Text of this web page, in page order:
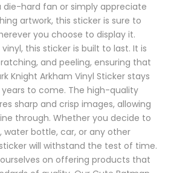
die-hard fan or simply appreciate
artwork, this sticker is sure to
you choose to display it.
this sticker is built to last. It is
and peeling, ensuring that
Knight Arkham Vinyl Sticker stays
to come. The high-quality
sharp and crisp images, allowing
through. Whether you decide to
water bottle, car, or any other
will withstand the test of time.
ourselves on offering products that